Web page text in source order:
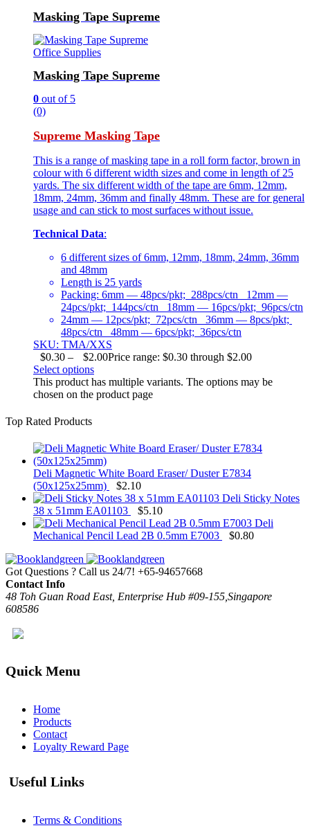
Masking Tape Supreme
Office Supplies
Masking Tape Supreme
0 out of 5
(0)
Supreme Masking Tape
This is a range of masking tape in a roll form factor, brown in
colour with 6 different width sizes and come in length of 25
yards. The six different width of the tape are 6mm, 12mm,
18mm, 24mm, 36mm and finally 48mm. These are for general
usage and can stick to most surfaces without issue.
Technical Data:
6 different sizes of 6mm, 12mm, 18mm, 24mm, 36mm
and 48mm
Length is 25 yards
Packing: 6mm — 48pcs/pkt; 288pcs/ctn 12mm —
24pcs/pkt; 144pcs/ctn 18mm — 16pcs/pkt; 96pcs/ctn
24mm — 12pcs/pkt; 72pcs/ctn 36mm — 8pcs/pkt;
48pcs/ctn 48mm — 6pcs/pkt; 36pcs/ctn
SKU: TMA/XXS
$0.30 – $2.00Price range: $0.30 through $2.00
Select options
This product has multiple variants. The options may be
chosen on the product page
Top Rated Products
Deli Magnetic White Board Eraser/ Duster E7834
(50x125x25mm)
$2.10
Deli Sticky Notes
38 x 51mm EA01103
$5.10
Deli
Mechanical Pencil Lead 2B 0.5mm E7003
$0.80
Got Questions ? Call us 24/7! +65-94657668
Contact Info
48 Toh Guan Road East, Enterprise Hub #09-155,Singapore
608586
Quick Menu
Home
Products
Contact
Loyalty Reward Page
Useful Links
Terms & Conditions